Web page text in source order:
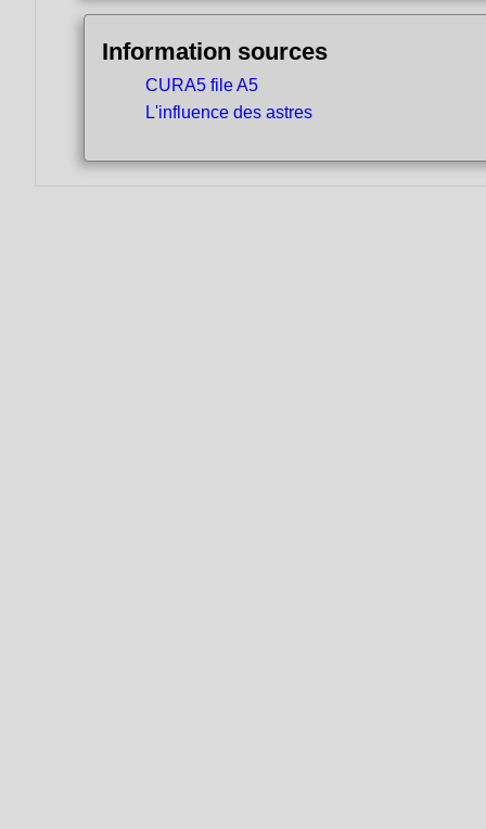
Information sources
CURA5 file A5
L'influence des astres